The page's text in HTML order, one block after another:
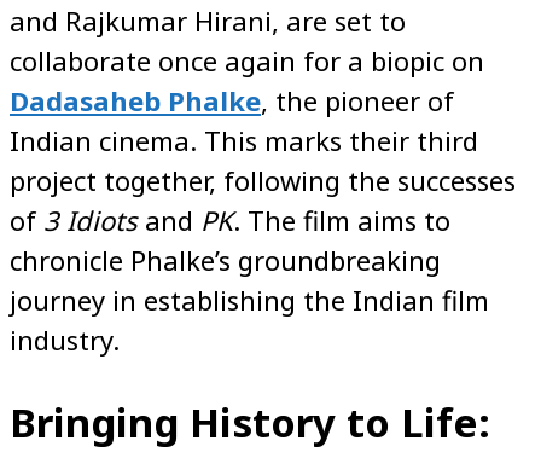
and Rajkumar Hirani, are set to
collaborate once again for a biopic on
Dadasaheb Phalke, the pioneer of
Indian cinema. This marks their third
project together, following the successes
of 3 Idiotsand PK. The film aims to
chronicle Phalke’s groundbreaking
journey in establishing the Indian film
industry.
Bringing History to Life: